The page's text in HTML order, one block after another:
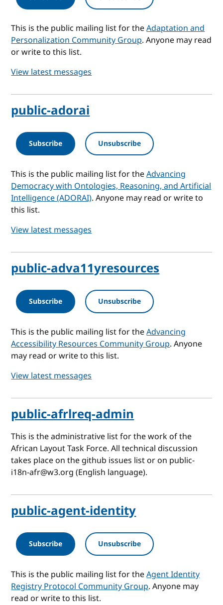
This is the public mailing list for theAdaptation and
Personalization Community Group. Anyone may read
or write to this list.
View latest messages
public-adorai
Subscribe Unsubscribe
This is the public mailing list for theAdvancing
Democracy with Ontologies, Reasoning, and Artificial
Intelligence (ADORAI). Anyone may read or write to
this list.
View latest messages
public-adva11yresources
Subscribe Unsubscribe
This is the public mailing list for theAdvancing
Accessibility Resources Community Group. Anyone
may read or write to this list.
View latest messages
public-afrlreq-admin
This is the administrative list for the work of the
African Layout Task Force. All technical discussion
takes place on the github issues list or on public-
i18n-afr@w3.org (English language).
public-agent-identity
Subscribe Unsubscribe
This is the public mailing list for theAgent Identity
Registry Protocol Community Group. Anyone may
read or write to this list.